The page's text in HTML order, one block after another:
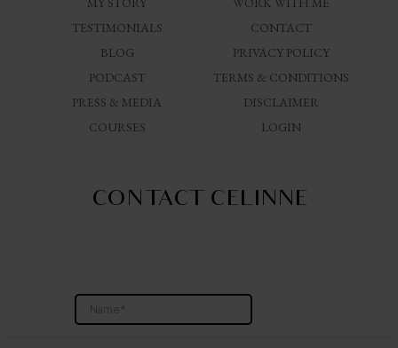
TESTIMONIALS
BLOG
PODCAST
PRESS & MEDIA
COURSES
CONTACT
PRIVACY POLICY
TERMS & CONDITIONS
DISCLAIMER
LOGIN
CONTACT CELINNE